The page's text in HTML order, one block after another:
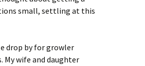
small, settling at this
drop by for growler
My wife and daughter